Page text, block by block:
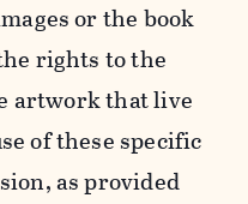
or the book
rights to the
artwork that live
of these specific
as provided